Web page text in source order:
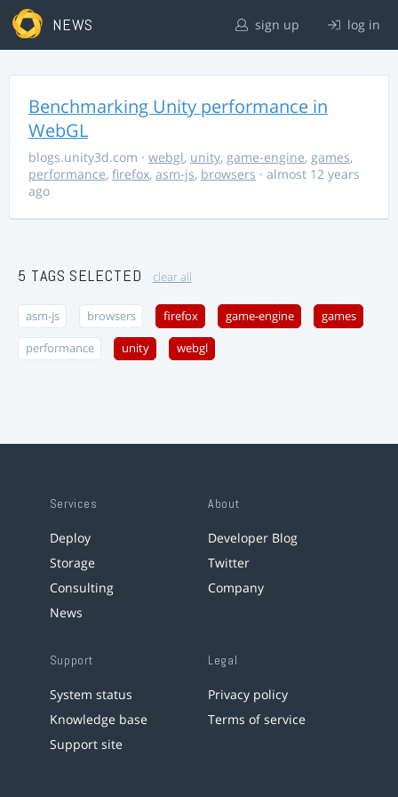
NEWS sign up log in
Benchmarking Unity performance in
WebGL
blogs.unity3d.com · webgl, unity, game-engine, games,
performance, firefox, asm-js, browsers · almost 12 years
ago
5 TAGS SELECTED clear all
asm-js browsers firefox game-engine games
performance unity webgl
Services
Deploy
Storage
Consulting
News
About
Developer Blog
Twitter
Company
Support
System status
Knowledge base
Support site
Legal
Privacy policy
Terms of service